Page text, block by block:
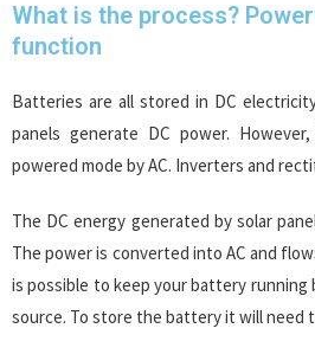
What is the process?
function
Batteries are all stored in DC
panels generate DC power.
powered mode by AC. Inverters and
The DC energy generated by solar
The power is converted into AC and
is possible to keep your battery running
source. To store the battery it will need